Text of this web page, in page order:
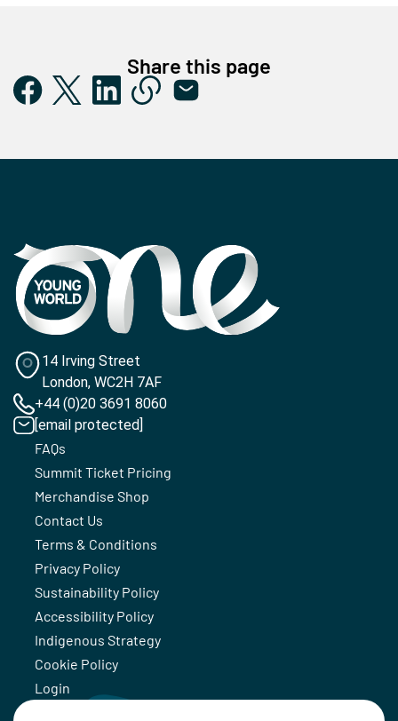
Share this page
14 Irving Street
London, WC2H 7AF
+44 (0)20 3691 8060
[email protected]
FAQs
Summit Ticket Pricing
Merchandise Shop
Contact Us
Terms & Conditions
Privacy Policy
Sustainability Policy
Accessibility Policy
Indigenous Strategy
Cookie Policy
Login